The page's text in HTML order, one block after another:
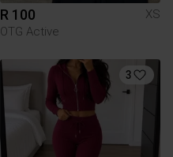
R 100
XS
OTG Active
3